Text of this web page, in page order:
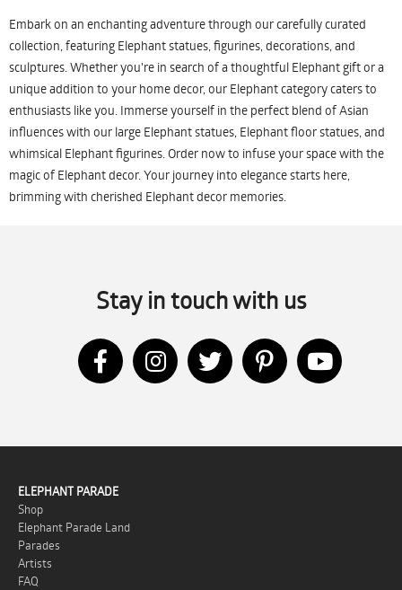
Embark on an enchanting adventure through our carefully curated
collection, featuring Elephant statues, figurines, decorations, and
sculptures. Whether you're in search of a thoughtful Elephant gift or a
unique addition to your home decor, our Elephant category caters to
enthusiasts like you. Immerse yourself in the perfect blend of Asian
influences with our large Elephant statues, Elephant floor statues, and
whimsical Elephant figurines. Order now to infuse your space with the
magic of Elephant decor. Your journey into elegance starts here,
brimming with cherished Elephant decor memories.
Stay in touch with us
ELEPHANT PARADE
Shop
Elephant Parade Land
Parades
Artists
FAQ